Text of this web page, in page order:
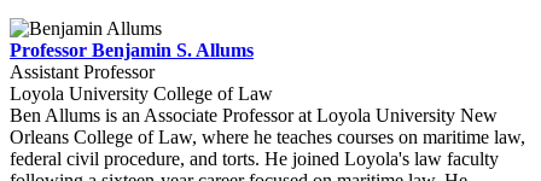
Professor Benjamin S. Allums
Assistant Professor
Loyola University College of Law
Ben Allums is an Associate Professor at Loyola University New
Orleans College of Law, where he teaches courses on maritime law,
federal civil procedure, and torts. He joined Loyola's law faculty